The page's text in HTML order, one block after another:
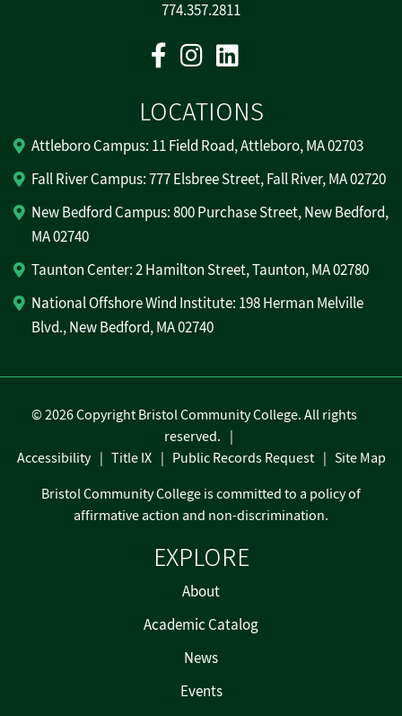
774.357.2811
FacebookInstagram
LOCATIONS
Attleboro Campus: 11 Field Road, Attleboro, MA 02703
Fall River Campus: 777 Elsbree Street, Fall River, MA 02720
New Bedford Campus: 800 Purchase Street, New Bedford,
MA 02740
Taunton Center: 2 Hamilton Street, Taunton, MA 02780
National Offshore Wind Institute: 198 Herman Melville
Blvd., New Bedford, MA 02740
EXPLORE
About
Academic Catalog
News
Events
©2026 Copyright Bristol Community College. All rights
reserved.
Accessibility
Title IX Public Records Request
Site Map
Bristol Community College is committed to a policy of
affirmative action and non-discrimination.